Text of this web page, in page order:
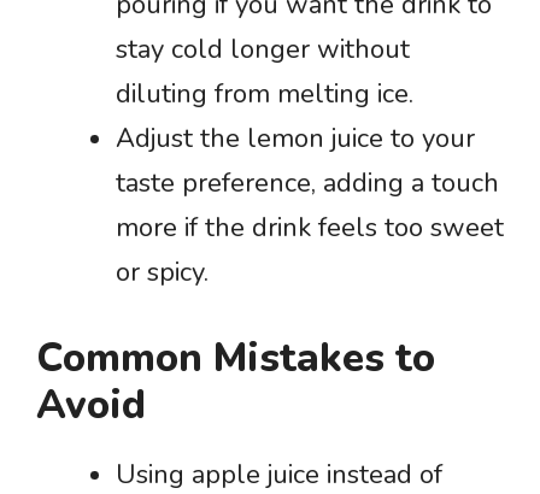
stay cold longer without
diluting from melting ice.
Adjust the lemon juice to your
taste preference, adding a touch
more if the drink feels too sweet
or spicy.
Common Mistakes to
Avoid
Using apple juice instead of